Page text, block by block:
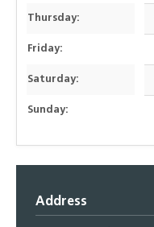
Thursday:
Friday:
Saturday:
Sunday:
Address